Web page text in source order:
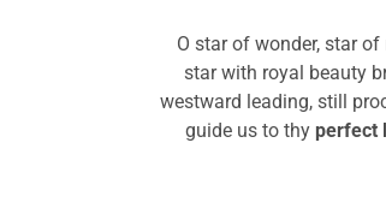
O star of wonder, star of
star with royal beauty
westward leading, still
guide us to thy perfect